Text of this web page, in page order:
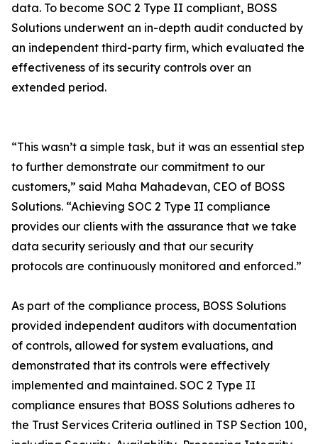
data. To become SOC 2 Type II compliant, BOSS
Solutions underwent an in-depth audit conducted by
an independent third-party firm, which evaluated the
effectiveness of its security controls over an
extended period.
“This wasn’t a simple task, but it was an essential step
to further demonstrate our commitment to our
customers,” said Maha Mahadevan, CEO of BOSS
Solutions. “Achieving SOC 2 Type II compliance
provides our clients with the assurance that we take
data security seriously and that our security
protocols are continuously monitored and enforced.”
As part of the compliance process, BOSS Solutions
provided independent auditors with documentation
of controls, allowed for system evaluations, and
demonstrated that its controls were effectively
implemented and maintained. SOC 2 Type II
compliance ensures that BOSS Solutions adheres to
the Trust Services Criteria outlined in TSP Section 100,